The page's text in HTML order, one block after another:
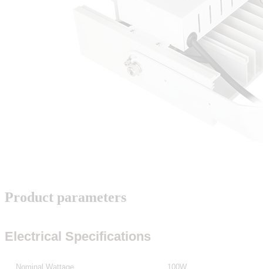
Product parameters
Electrical Specifications
Nominal Wattage 100W